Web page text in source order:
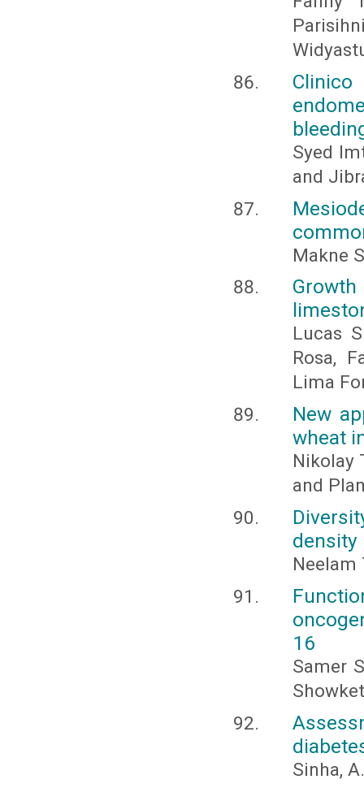
Syed
and
Makne
Lucas
Rosa,
Lima
New
wheat
Nikolay
and
density
Neelam
16
Samer
Sinha,